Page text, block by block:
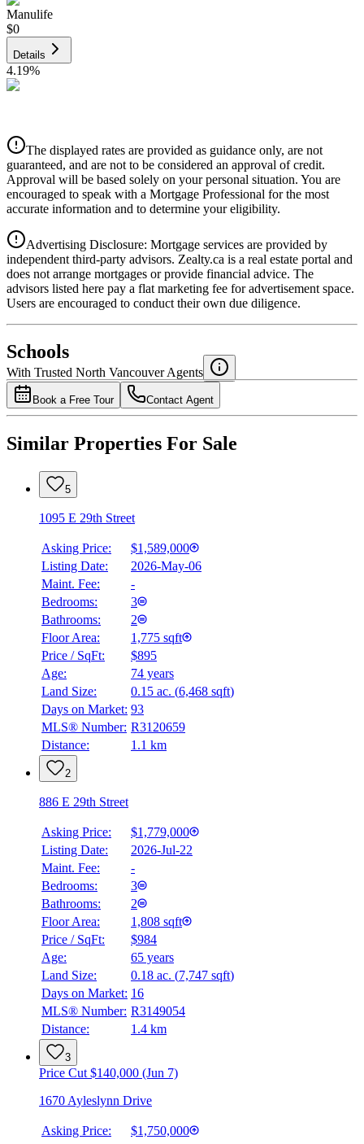
Manulife
$0
Details
4.19%
Details
4.39%
National Bank
4.49%
The displayed rates are provided as guidance only, are not
guaranteed, and are not to be considered an approval of credit.
Approval will be based solely on your personal situation. You are
encouraged to speak with a Mortgage Professional for the most
accurate information and to determine your eligibility.
Advertising Disclosure: Mortgage services are provided by
independent third-party advisors. Zealty.ca is a real estate portal and
does not arrange mortgages or provide financial advice. The
advisors listed here pay a flat marketing fee for advertisement space.
Users are encouraged to conduct their own due diligence.
Schools
With Trusted North Vancouver Agents
Book a Free Tour Contact Agent
Similar Properties For Sale
5
1095 E 29th Street
Asking Price:
$1,589,000
Listing Date:
2026-May-06
Maint. Fee:
-
Bedrooms:
3
Bathrooms:
2
Floor Area:
1,775 sqft
Price / SqFt:
$895
Age:
74 years
Land Size:
0.15 ac. (6,468 sqft)
Days on Market: 93
MLS® Number: R3120659
Distance:
1.1 km
2
886 E 29th Street
Asking Price:
$1,779,000
Listing Date:
2026-Jul-22
Maint. Fee:
-
Bedrooms:
3
Bathrooms:
2
Floor Area:
1,808 sqft
Price / SqFt:
$984
Age:
65 years
Land Size:
0.18 ac. (7,747 sqft)
Days on Market: 16
MLS® Number: R3149054
Distance:
1.4 km
3
Price Cut $140,000 (Jun 7)
1670 Ayleslynn Drive
Asking Price:
$1,750,000